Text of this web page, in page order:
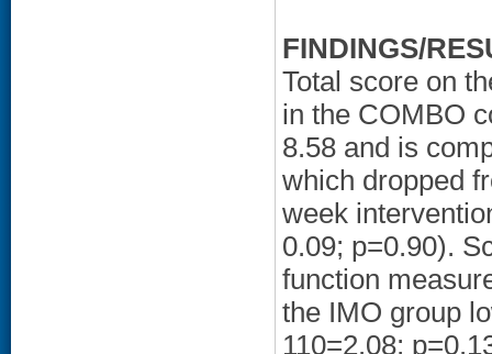
FINDINGS/
Total score on
in the COMBO
8.58 and is
which dropped
week
0.09; p=0.90).
function
the IMO group
110=2.08;